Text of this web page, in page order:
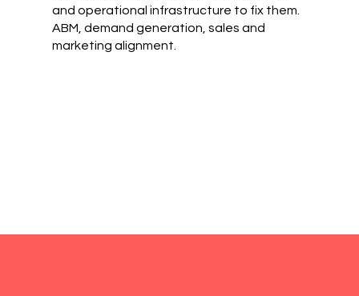
and operational infrastructure to fix them.
ABM, demand generation, sales and
marketing alignment.